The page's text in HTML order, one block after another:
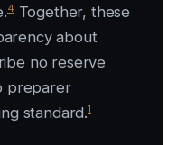
4Together, these
about
no reserve
preparer
standard.1